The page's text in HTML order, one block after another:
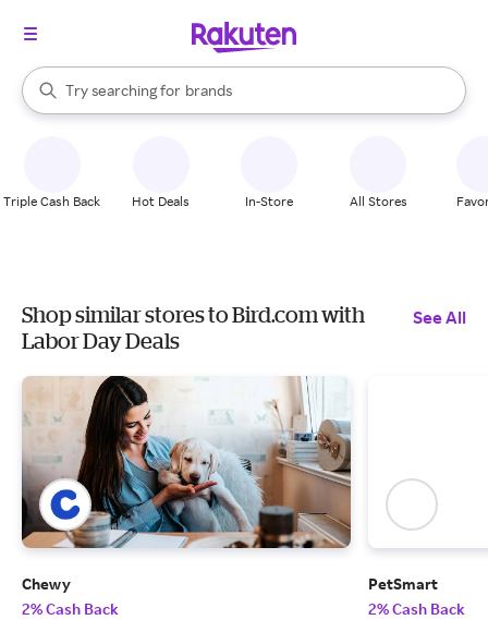
Search Rakuten
Try searching for
stores
brands
groceries
When autocomplete results are available, use the up and down
Triple Cash Back Hot Deals In-Store All Stores
Shop similar stores to Bird.com with
Labor Day Deals
See All
Chewy
2% Cash Back
PetSmart
2% Cash Back